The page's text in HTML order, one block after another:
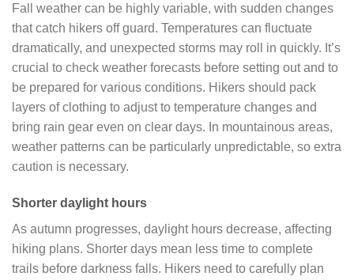
Fall weather can be highly variable, with sudden changes
that catch hikers off guard. Temperatures can fluctuate
dramatically, and unexpected storms may roll in quickly. It’s
crucial to check weather forecasts before setting out and to
be prepared for various conditions. Hikers should pack
layers of clothing to adjust to temperature changes and
bring rain gear even on clear days. In mountainous areas,
weather patterns can be particularly unpredictable, so extra
caution is necessary.
Shorter daylight hours
As autumn progresses, daylight hours decrease, affecting
hiking plans. Shorter days mean less time to complete
trails before darkness falls. Hikers need to carefully plan